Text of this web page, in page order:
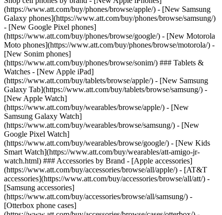
(https://www.att.com/buy/phones/browse/apple/) - [New Samsung
Galaxy phones](https://www.att.com/buy/phones/browse/samsung/)
- [New Google Pixel phones]
(https://www.att.com/buy/phones/browse/google/) - [New Motorola
Moto phones](https://www.att.com/buy/phones/browse/motorola/) -
[New Sonim phones]
(https://www.att.com/buy/phones/browse/sonim/) ### Tablets &
Watches - [New Apple iPad]
(https://www.att.com/buy/tablets/browse/apple/) - [New Samsung
Galaxy Tab](https://www.att.com/buy/tablets/browse/samsung/) -
[New Apple Watch]
(https://www.att.com/buy/wearables/browse/apple/) - [New
Samsung Galaxy Watch]
(https://www.att.com/buy/wearables/browse/samsung/) - [New
Google Pixel Watch]
(https://www.att.com/buy/wearables/browse/google/) - [New Kids
Smart Watch](https://www.att.com/buy/wearables/att-amigo-jr-
watch.html) ### Accessories by Brand - [Apple accessories]
(https://www.att.com/buy/accessories/browse/all/apple/) - [AT&T
accessories](https://www.att.com/buy/accessories/browse/all/att/) -
[Samsung accessories]
(https://www.att.com/buy/accessories/browse/all/samsung/) -
[Otterbox phone cases]